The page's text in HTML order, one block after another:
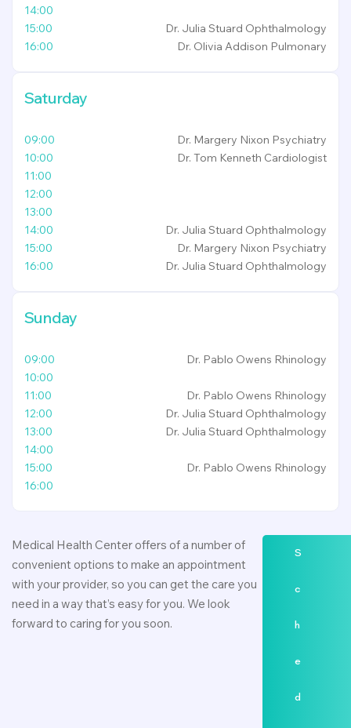
14:00
15:00
Dr. Julia Stuard Ophthalmology
16:00
Dr. Olivia Addison Pulmonary
Saturday
09:00 Dr. Margery Nixon Psychiatry
10:00
Dr. Tom Kenneth Cardiologist
11:00
12:00
13:00
14:00
Dr. Julia Stuard Ophthalmology
15:00
Dr. Margery Nixon Psychiatry
16:00
Dr. Julia Stuard Ophthalmology
Sunday
09:00 Dr. Pablo Owens Rhinology
10:00
11:00
Dr. Pablo Owens Rhinology
12:00
Dr. Julia Stuard Ophthalmology
13:00
Dr. Julia Stuard Ophthalmology
14:00
15:00
Dr. Pablo Owens Rhinology
16:00
Medical Health Center offers of a number of
convenient options to make an appointment
with your provider, so you can get the care you
need in a way that’s easy for you. We look
forward to caring for you soon.
S
c
h
e
d